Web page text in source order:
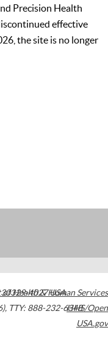
Precision Health
effective
the site is no longer
30329-4027USA
, TTY: 888-232-6348
of Health & Human Services
HHS/Open
USA.gov